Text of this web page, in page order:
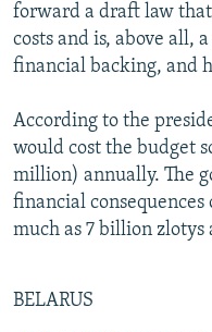
forward a draft law
costs and is, above all,
financial backing, and
According to the
would cost the budget
million) annually. The
financial
much as 7 billion zlotys
BELARUS